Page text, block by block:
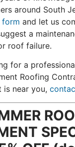
around South
form and let us
a
roof failure.
for a
Roofing
is near you,